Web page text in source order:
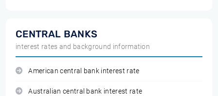
CENTRAL BANKS
interest rates and background information
American central bank interest rate
Australian central bank interest rate